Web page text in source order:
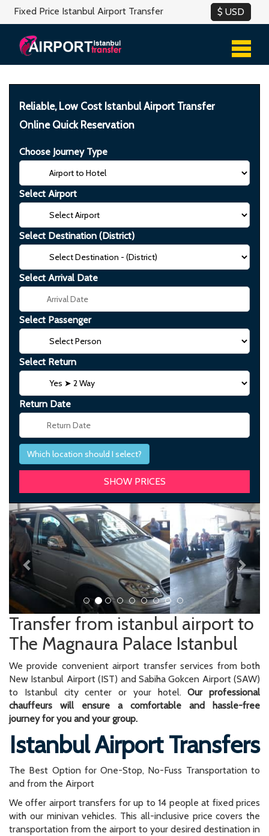
Fixed Price Istanbul Airport Transfer
Reliable, Low Cost Istanbul Airport Transfer
Online Quick Reservation
Choose Journey Type
Select Airport
Select Destination (District)
Select Arrival Date
Select Passenger
Select Return
Return Date
Which location should I select?
Previous Next
Transfer from istanbul airport to
The Magnaura Palace Istanbul
We provide convenient airport transfer services from both
New Istanbul Airport (IST) and Sabiha Gokcen Airport (SAW)
to Istanbul city center or your hotel.Our professional
chauffeurs will ensure a comfortable and hassle-free
journey for you and your group.
Istanbul Airport Transfers
The Best Option for One-Stop, No-Fuss Transportation to
and from the Airport
We offer airport transfers for up to 14 people at fixed prices
with our minivan vehicles. This all-inclusive price covers the
transportation from the airport to your desired destination in